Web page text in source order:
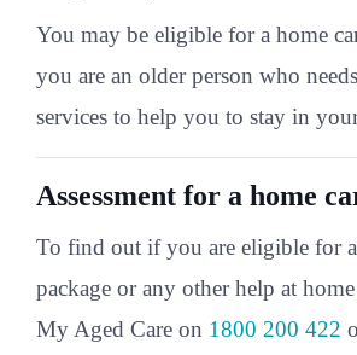
You may be eligible for a home
you are an older person who
services to help you to stay in
Assessment for a home
To find out if you are eligible for
package or any other help at
My Aged Care on 1800 200 422